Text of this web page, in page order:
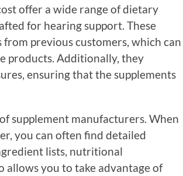
offer a wide range of dietary
for hearing support. These
previous customers, which can
products. Additionally, they
ensuring that the supplements
supplement manufacturers. When
you can often find detailed
lists, nutritional
allows you to take advantage of